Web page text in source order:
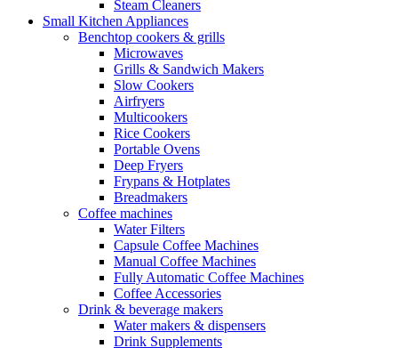
Steam Cleaners
Small Kitchen Appliances
Benchtop cookers & grills
Microwaves
Grills & Sandwich Makers
Slow Cookers
Airfryers
Multicookers
Rice Cookers
Portable Ovens
Deep Fryers
Frypans & Hotplates
Breadmakers
Coffee machines
Water Filters
Capsule Coffee Machines
Manual Coffee Machines
Fully Automatic Coffee Machines
Coffee Accessories
Drink & beverage makers
Water makers & dispensers
Drink Supplements